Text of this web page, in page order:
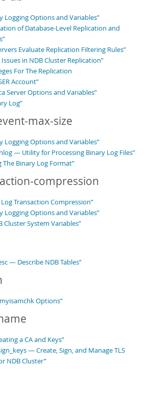
Logging Options and Variables”
of Database-Level Replication and
Evaluate Replication Filtering Rules”
in NDB Cluster Replication”
For The Replication
Account”
Server Options and Variables”
Log”
max-size
Logging Options and Variables”
— Utility for Processing Binary Log Files”
The Binary Log Format”
compression
Transaction Compression”
Logging Options and Variables”
Cluster System Variables”
— Describe NDB Tables”
Options”
a CA and Keys”
— Create, Sign, and Manage TLS
NDB Cluster”